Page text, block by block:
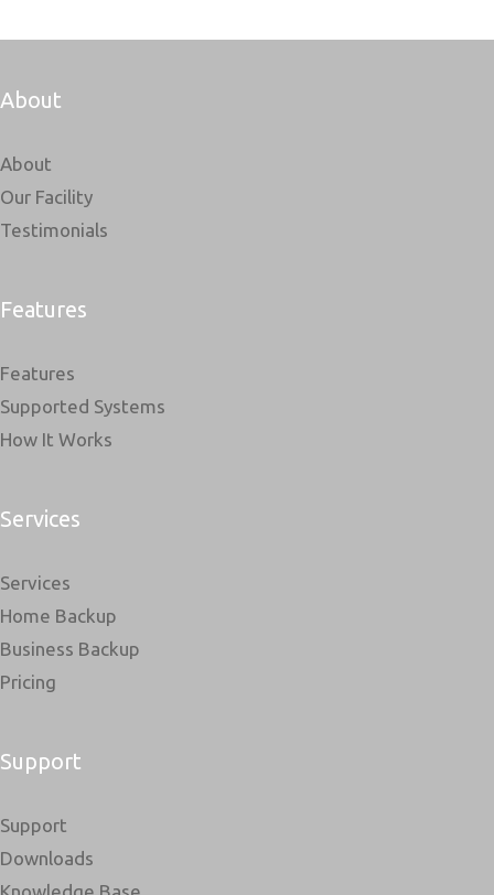
About
About
Our Facility
Testimonials
Features
Features
Supported Systems
How It Works
Services
Services
Home Backup
Business Backup
Pricing
Support
Support
Downloads
Knowledge Base